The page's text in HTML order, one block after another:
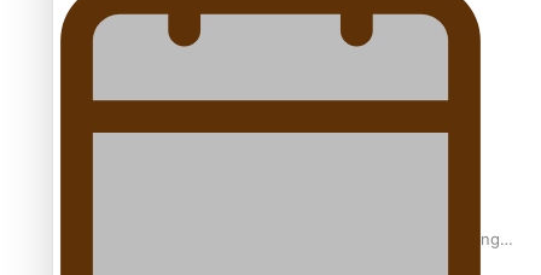
Pasifika model takes the runway for Louis Vuitton
Fashion Week designer happy he took the risk to change